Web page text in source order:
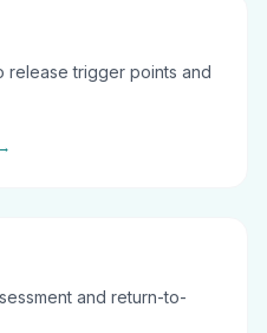
trigger points and
→
and return-to-